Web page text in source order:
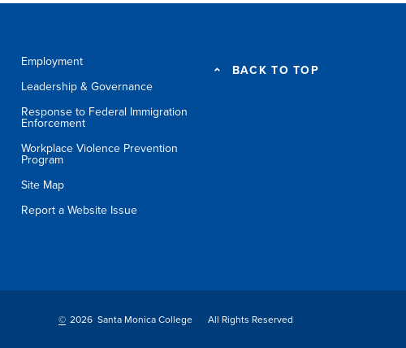
Employment
Leadership & Governance
Response to Federal Immigration
Enforcement
Workplace Violence Prevention
Program
Site Map
Report a Website Issue
BACK TO TOP
© 2026 Santa Monica College All Rights Reserved